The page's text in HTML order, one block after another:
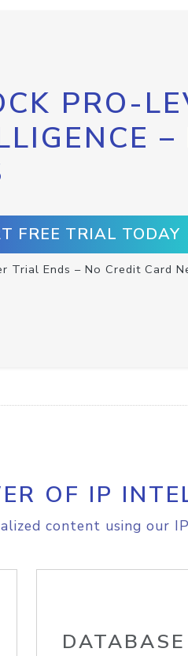
PRO-
–
FREE TRIAL TODAY
Trial Ends – No Credit Card
OF IP
content using our
DATABASE